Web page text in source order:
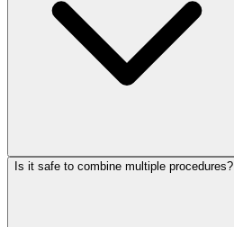
Is it safe to combine multiple procedures?